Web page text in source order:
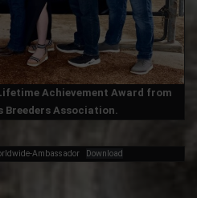
Achievement Award from
Association.
Ambassador Download